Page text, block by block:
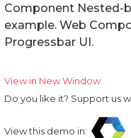
Component Nested-
example. Web
Progressbar UI.
View in New Window
Do you like it? Support us
View this demo in: